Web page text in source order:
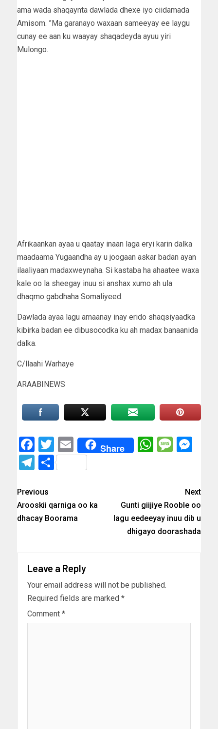
ama wada shaqaynta dawlada dhexe iyo ciidamada
Amisom. ”Ma garanayo waxaan sameeyay ee laygu
cunay ee aan ku waayay shaqadeyda ayuu yiri
Mulongo.
Afrikaankan ayaa u qaatay inaan laga eryi karin dalka
maadaama Yugaandha ay u joogaan askar badan ayan
ilaaliyaan madaxweynaha. Si kastaba ha ahaatee waxa
kale oo la sheegay inuu si anshax xumo ah ula
dhaqmo gabdhaha Somaliyeed.
Dawlada ayaa lagu amaanay inay erido shaqsiyaadka
kibirka badan ee dibusocodka ku ah madax banaanida
dalka.
C/llaahi Warhaye
ARAABINEWS
Facebook
Twitter
EmailShare
Telegram
Share
Previous
Arooskii qarniga oo ka
dhacay Boorama
Next
Gunti giijiye Rooble oo
lagu eedeeyay inuu dib u
dhigayo doorashada
Leave a Reply
Your email address will not be published.
Required fields are marked *
Comment *